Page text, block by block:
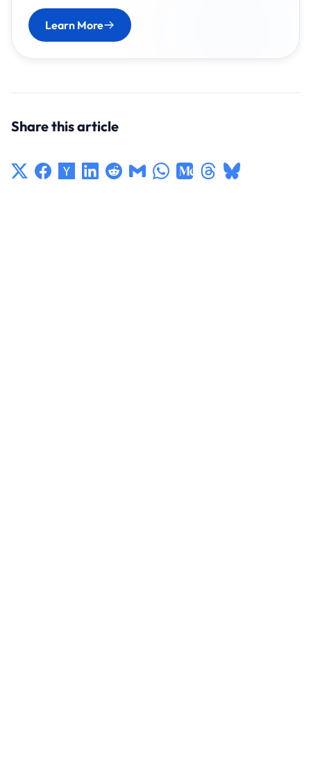
Learn More
Share this article